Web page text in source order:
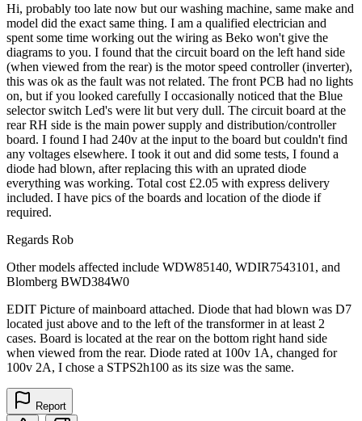
Hi, probably too late now but our washing machine, same make and
model did the exact same thing. I am a qualified electrician and
spent some time working out the wiring as Beko won't give the
diagrams to you. I found that the circuit board on the left hand side
(when viewed from the rear) is the motor speed controller (inverter),
this was ok as the fault was not related. The front PCB had no lights
on, but if you looked carefully I occasionally noticed that the Blue
selector switch Led's were lit but very dull. The circuit board at the
rear RH side is the main power supply and distribution/controller
board. I found I had 240v at the input to the board but couldn't find
any voltages elsewhere. I took it out and did some tests, I found a
diode had blown, after replacing this with an uprated diode
everything was working. Total cost £2.05 with express delivery
included. I have pics of the boards and location of the diode if
required.
Regards Rob
Other models affected include WDW85140, WDIR7543101, and
Blomberg BWD384W0
EDIT Picture of mainboard attached. Diode that had blown was D7
located just above and to the left of the transformer in at least 2
cases. Board is located at the rear on the bottom right hand side
when viewed from the rear. Diode rated at 100v 1A, changed for
100v 2A, I chose a STPS2h100 as its size was the same.
Report